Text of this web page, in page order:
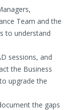
Team and the
to understand
sessions, and
the Business
upgrade the
the gaps